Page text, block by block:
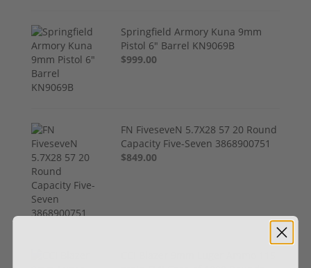
Springfield Armory Kuna 9mm
Pistol 6" Barrel KN9069B
$999.00
FN FiveseveN 5.7X28 57 20 Round
Capacity Five-Seven 3868900751
$849.00